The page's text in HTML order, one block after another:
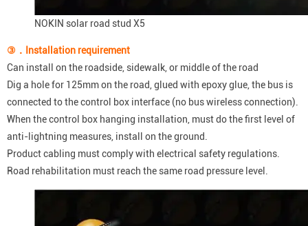
NOKIN solar road stud X5
③．
nstallation requirement
Can install on the roadside, sidewalk, or middle of the road
Dig a hole for 125mm on the road, glued with epoxy glue, the bus is
connected to the control box interface (no bus wireless connection).
When the control box hanging installation, must do the first level of
anti-lightning measures, install on the ground.
Product cabling must comply with electrical safety regulations.
Road rehabilitation must reach the same road pressure level.